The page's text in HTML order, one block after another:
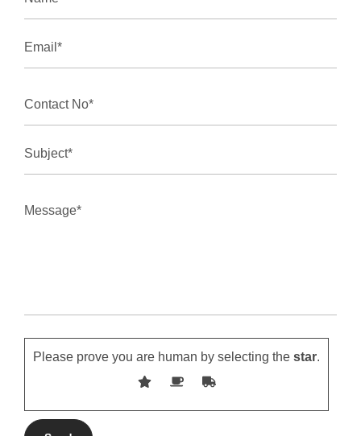
Please prove you are human by selecting the star.